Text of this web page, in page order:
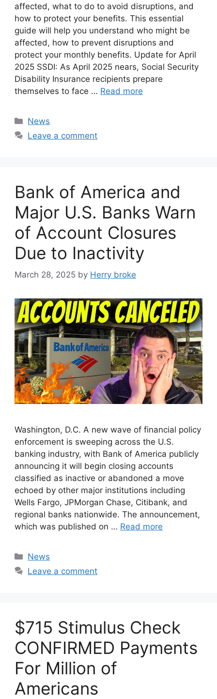
affected, what to do to avoid disruptions, and
how to protect your benefits. This essential
guide will help you understand who might be
affected, how to prevent disruptions and
protect your monthly benefits. Update for April
2025 SSDI: As April 2025 nears, Social Security
Disability Insurance recipients prepare
themselves to face … Read more
Categories
News
Leave a comment
Bank of America and
Major U.S. Banks Warn
of Account Closures
Due to Inactivity
March 28, 2025 by Herry broke
Washington, D.C. A new wave of financial policy
enforcement is sweeping across the U.S.
banking industry, with Bank of America publicly
announcing it will begin closing accounts
classified as inactive or abandoned a move
echoed by other major institutions including
Wells Fargo, JPMorgan Chase, Citibank, and
regional banks nationwide. The announcement,
which was published on … Read more
Categories
News
Leave a comment
$715 Stimulus Check
CONFIRMED Payments
For Million of
Americans